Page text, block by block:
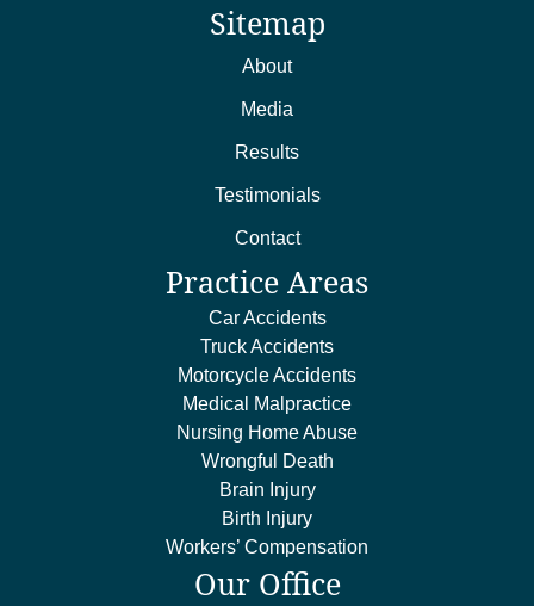
Sitemap
About
Media
Results
Testimonials
Contact
Practice Areas
Car Accidents
Truck Accidents
Motorcycle Accidents
Medical Malpractice
Nursing Home Abuse
Wrongful Death
Brain Injury
Birth Injury
Workers’ Compensation
Our Office